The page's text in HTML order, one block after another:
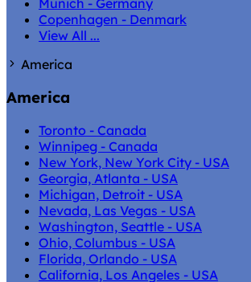
Munich - Germany
Copenhagen - Denmark
View All ...
America
America
Toronto - Canada
Winnipeg - Canada
New York, New York City - USA
Georgia, Atlanta - USA
Michigan, Detroit - USA
Nevada, Las Vegas - USA
Washington, Seattle - USA
Ohio, Columbus - USA
Florida, Orlando - USA
California, Los Angeles - USA